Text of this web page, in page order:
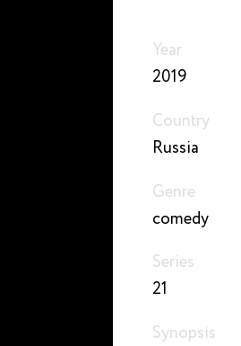
Year
2019
Country
Russia
Genre
comedy
Series
21
Synopsis